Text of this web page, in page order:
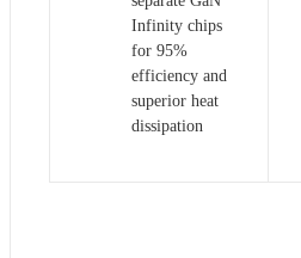
Infinity chips
for 95%
efficiency and
superior heat
dissipation